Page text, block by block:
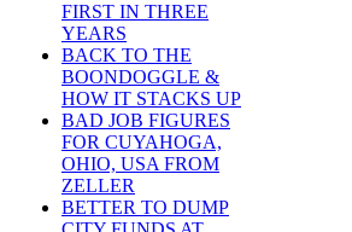
FIRST IN THREE
YEARS
BACK TO THE
BOONDOGGLE &
HOW IT STACKS UP
BAD JOB FIGURES
FOR CUYAHOGA,
OHIO, USA FROM
ZELLER
BETTER TO DUMP